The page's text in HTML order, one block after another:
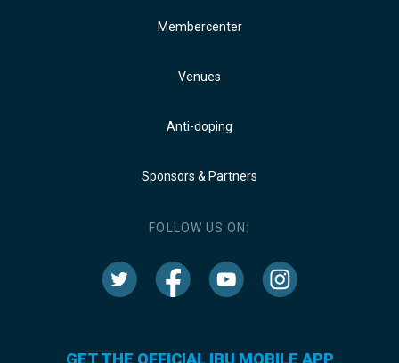
Membercenter
Venues
Anti-doping
Sponsors & Partners
FOLLOW US ON:
GET THE OFFICIAL IBU MOBILE APP